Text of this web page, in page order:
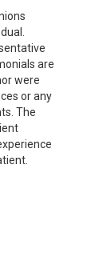
are
were
or any
The